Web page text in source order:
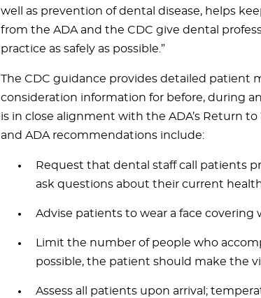
well as prevention of dental disease, helps
from the ADA and the CDC give dental
practice as safely as possible.”
The CDC guidance provides detailed patient
consideration information for before, during
is in close alignment with the ADA’s Return
and ADA recommendations include:
Request that dental staff call patients
ask questions about their current
Advise patients to wear a face
Limit the number of people who
possible, the patient should make the
Assess all patients upon arrival;